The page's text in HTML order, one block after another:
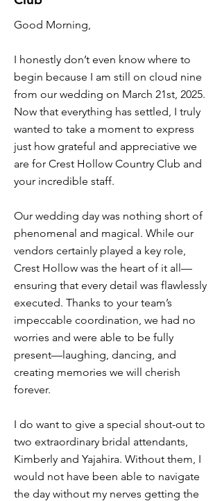
Good Morning,
I honestly don’t even know where to
begin because I am still on cloud nine
from our wedding on March 21st, 2025.
Now that everything has settled, I truly
wanted to take a moment to express
just how grateful and appreciative we
are for Crest Hollow Country Club and
your incredible staff.
Our wedding day was nothing short of
phenomenal and magical. While our
vendors certainly played a key role,
Crest Hollow was the heart of it all—
ensuring that every detail was flawlessly
executed. Thanks to your team’s
impeccable coordination, we had no
worries and were able to be fully
present—laughing, dancing, and
creating memories we will cherish
forever.
I do want to give a special shout-out to
two extraordinary bridal attendants,
Kimberly and Yajahira. Without them, I
would not have been able to navigate
the day without my nerves getting the